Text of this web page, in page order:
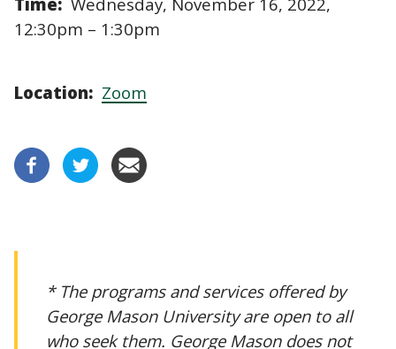
12:30pm – 1:30pm
Location: Zoom
* The programs and services offered by
George Mason University are open to all
who seek them. George Mason does not